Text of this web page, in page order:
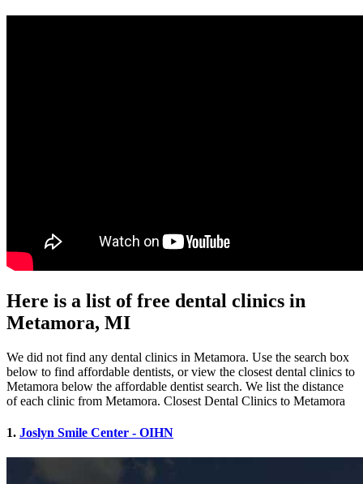
Here is a list of free dental clinics in
Metamora, MI
We did not find any dental clinics in Metamora. Use the search box
below to find affordable dentists, or view the closest dental clinics to
Metamora below the affordable dentist search. We list the distance
of each clinic from Metamora. Closest Dental Clinics to Metamora
1. Joslyn Smile Center - OIHN